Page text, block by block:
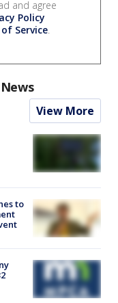
and agree
Policy
Service.
View More
to